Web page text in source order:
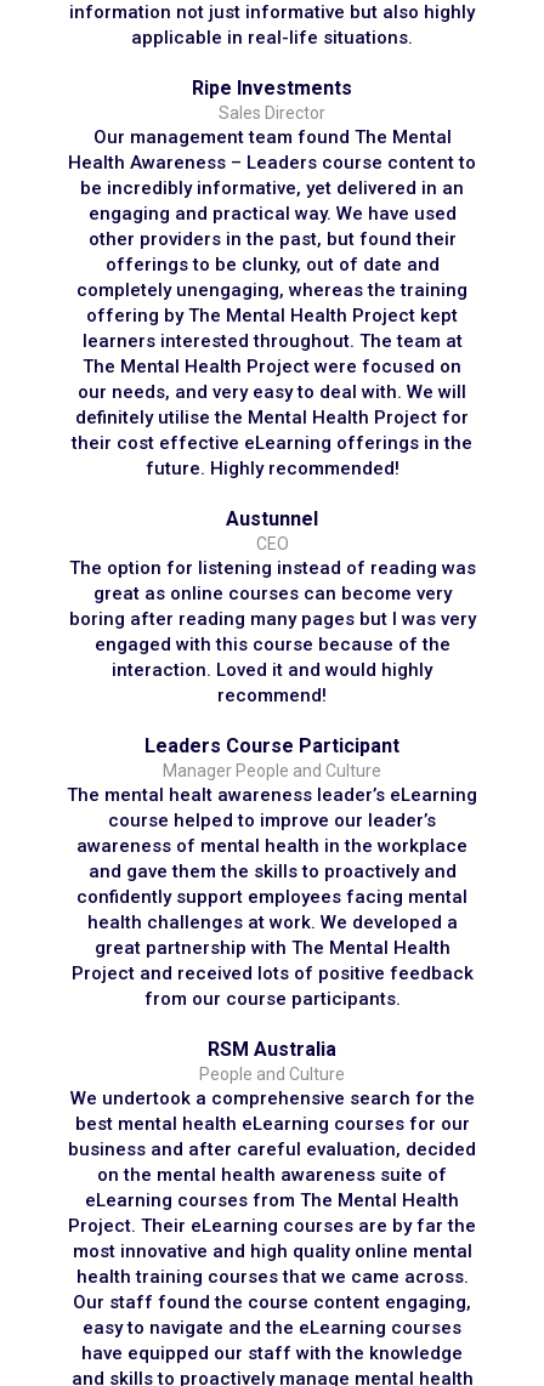
information not just informative but also highly
applicable in real-life situations.
Ripe Investments
Sales Director
Our management team found The Mental
Health Awareness – Leaders course content to
be incredibly informative, yet delivered in an
engaging and practical way. We have used
other providers in the past, but found their
offerings to be clunky, out of date and
completely unengaging, whereas the training
offering by The Mental Health Project kept
learners interested throughout. The team at
The Mental Health Project were focused on
our needs, and very easy to deal with. We will
definitely utilise the Mental Health Project for
their cost effective eLearning offerings in the
future. Highly recommended!
Austunnel
CEO
The option for listening instead of reading was
great as online courses can become very
boring after reading many pages but I was very
engaged with this course because of the
interaction. Loved it and would highly
recommend!
Leaders Course Participant
Manager People and Culture
The mental healt awareness leader’s eLearning
course helped to improve our leader’s
awareness of mental health in the workplace
and gave them the skills to proactively and
confidently support employees facing mental
health challenges at work. We developed a
great partnership with The Mental Health
Project and received lots of positive feedback
from our course participants.
RSM Australia
People and Culture
We undertook a comprehensive search for the
best mental health eLearning courses for our
business and after careful evaluation, decided
on the mental health awareness suite of
eLearning courses from The Mental Health
Project. Their eLearning courses are by far the
most innovative and high quality online mental
health training courses that we came across.
Our staff found the course content engaging,
easy to navigate and the eLearning courses
have equipped our staff with the knowledge
and skills to proactively manage mental health